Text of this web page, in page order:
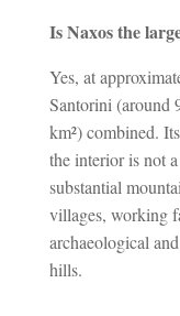
Is Naxos the
Yes, at
Santorini (around
km²) combined.
the interior is not
substantial
villages, working
archaeological
hills.